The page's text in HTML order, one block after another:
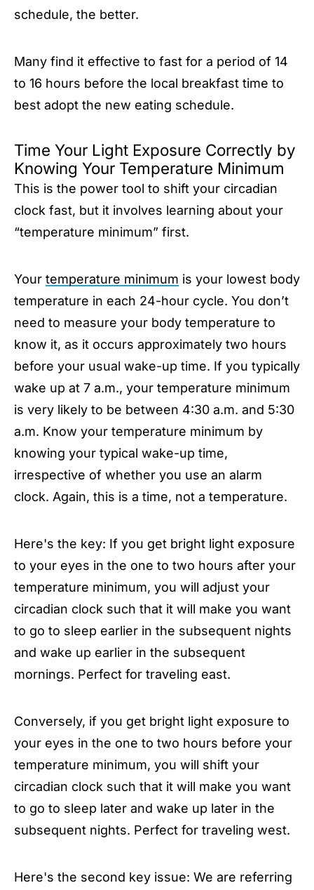
schedule, the better.
Many find it effective to fast for a period of 14
to 16 hours before the local breakfast time to
best adopt the new eating schedule.
Time Your Light Exposure Correctly by
Knowing Your Temperature Minimum
This is the power tool to shift your circadian
clock fast, but it involves learning about your
“temperature minimum” first.
Your temperature minimum is your lowest body
temperature in each 24-hour cycle. You don’t
need to measure your body temperature to
know it, as it occurs approximately two hours
before your usual wake-up time. If you typically
wake up at 7 a.m., your temperature minimum
is very likely to be between 4:30 a.m. and 5:30
a.m. Know your temperature minimum by
knowing your typical wake-up time,
irrespective of whether you use an alarm
clock. Again, this is a time, not a temperature.
Here's the key: If you get bright light exposure
to your eyes in the one to two hours after your
temperature minimum, you will adjust your
circadian clock such that it will make you want
to go to sleep earlier in the subsequent nights
and wake up earlier in the subsequent
mornings. Perfect for traveling east.
Conversely, if you get bright light exposure to
your eyes in the one to two hours before your
temperature minimum, you will shift your
circadian clock such that it will make you want
to go to sleep later and wake up later in the
subsequent nights. Perfect for traveling west.
Here's the second key issue: We are referring